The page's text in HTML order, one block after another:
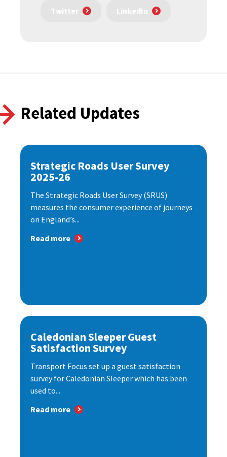
Twitter LinkedIn
Related Updates
Strategic Roads User Survey
2025-26
The Strategic Roads User Survey (SRUS)
measures the consumer experience of journeys
on England’s...
Read more
Caledonian Sleeper Guest
Satisfaction Survey
Transport Focus set up a guest satisfaction
survey for Caledonian Sleeper which has been
used to...
Read more